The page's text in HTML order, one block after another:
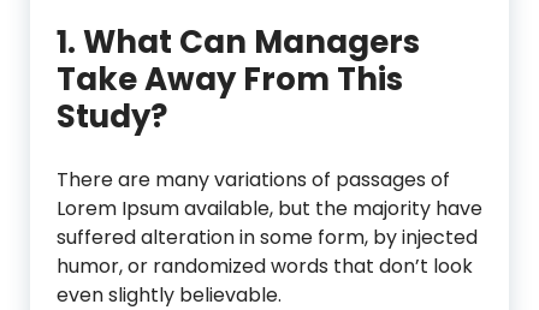
1. What Can Managers
Take Away From This
Study?
There are many variations of passages of
Lorem Ipsum available, but the majority have
suffered alteration in some form, by injected
humor, or randomized words that don’t look
even slightly believable.